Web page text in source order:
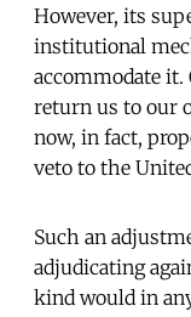
However, its
institutional
accommodate it.
return us to our
now, in fact,
veto to the
Such an
adjudicating
kind would in